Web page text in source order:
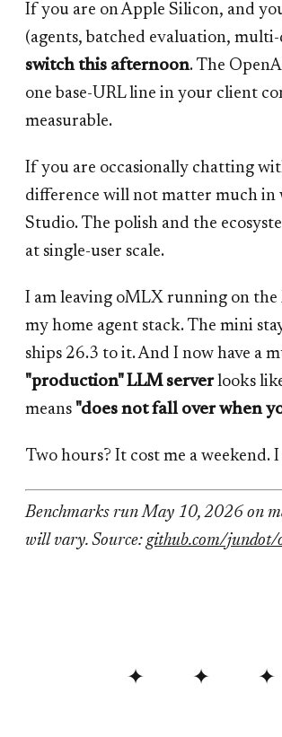
If you are on Apple Silicon, and
(agents, batched evaluation,
switch this afternoon. The
one base-URL line in your client
measurable.
If you are occasionally chatting
difference will not matter much
Studio. The polish and the
at single-user scale.
I am leaving oMLX running on
my home agent stack. The mini
ships 26.3 to it. And I now have a
"production" LLM serverlooks
means "does not fall over when
Two hours? It cost me a
Benchmarks run May 10, 2026 on
will vary. Source:github.com/jundot/
✦ ✦ ✦